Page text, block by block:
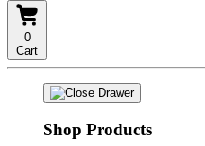
0
Cart
Shop Products